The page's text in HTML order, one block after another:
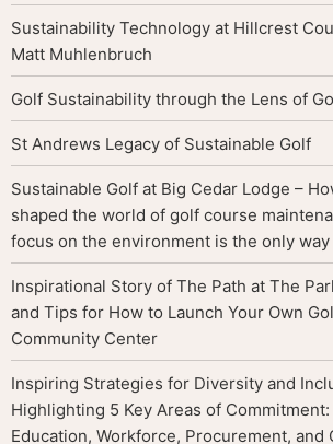
Sustainability Technology at Hillcrest
Matt Muhlenbruch
Golf Sustainability through the Lens of
St Andrews Legacy of Sustainable Golf
Sustainable Golf at Big Cedar Lodge –
shaped the world of golf course
focus on the environment is the only
Inspirational Story of The Path at The
and Tips for How to Launch Your Own
Community Center
Inspiring Strategies for Diversity and
Highlighting 5 Key Areas of
Education, Workforce, Procurement, and